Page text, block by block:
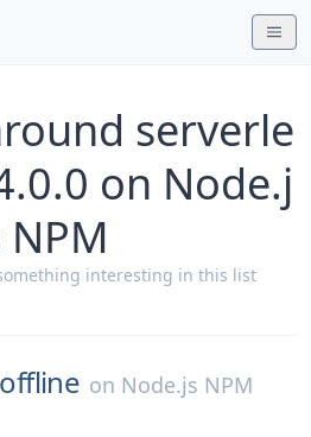
serverle
on Node.j
NPM
interesting in this list
on Node.js NPM